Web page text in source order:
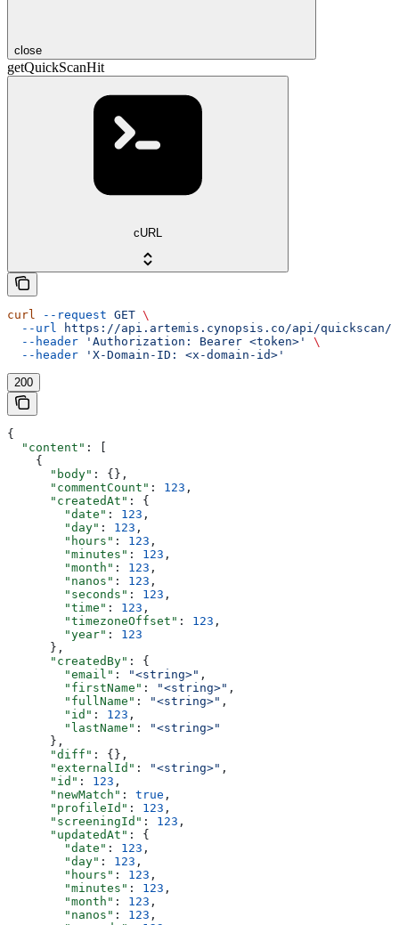
close
getQuickScanHit
cURL
curl --request GET \
  --url
https://api.artemis.cynopsis.co/api/quickscan/
  --header
'Authorization: Bearer <token>'
\
  --header
'X-Domain-ID: <x-domain-id>'
200
{
  "content"
: [
    {
      "body"
: {},
      "commentCount"
: 123 ,
      "createdAt"
: {
        "date"
: 123 ,
        "day"
: 123 ,
        "hours"
: 123 ,
        "minutes"
: 123 ,
        "month"
: 123 ,
        "nanos"
: 123 ,
        "seconds"
: 123 ,
        "time"
: 123 ,
        "timezoneOffset"
: 123 ,
        "year"
: 123
      },
      "createdBy"
: {
        "email"
: "<string>" ,
        "firstName"
: "<string>" ,
        "fullName"
: "<string>" ,
        "id"
: 123 ,
        "lastName"
:
"<string>"
      },
      "diff"
: {},
      "externalId"
: "<string>" ,
      "id"
: 123 ,
      "newMatch"
: true ,
      "profileId"
: 123 ,
      "screeningId"
: 123 ,
      "updatedAt"
: {
        "date"
: 123 ,
        "day"
: 123 ,
        "hours"
: 123 ,
        "minutes"
: 123 ,
        "month"
: 123 ,
        "nanos"
: 123 ,